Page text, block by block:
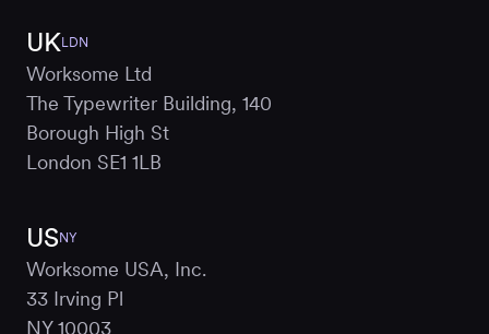
UKLDN
Worksome Ltd
The Typewriter Building, 140
Borough High St
London SE1 1LB
USNY
Worksome USA, Inc.
33 Irving Pl
NY 10003